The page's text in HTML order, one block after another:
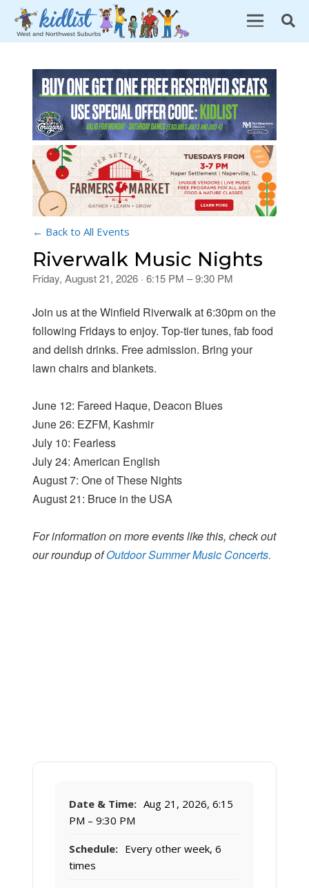
← Back to All Events
Riverwalk Music Nights
Friday, August 21, 2026 · 6:15 PM – 9:30 PM
Join us at the Winfield Riverwalk at 6:30pm on the
following Fridays to enjoy. Top-tier tunes, fab food
and delish drinks. Free admission. Bring your
lawn chairs and blankets.
June 12: Fareed Haque, Deacon Blues
June 26: EZFM, Kashmir
July 10: Fearless
July 24: American English
August 7: One of These Nights
August 21: Bruce in the USA
For information on more events like this, check out
our roundup ofOutdoor Summer Music Concerts.
Date & Time: Aug 21, 2026, 6:15
PM – 9:30 PM
Schedule: Every other week, 6
times